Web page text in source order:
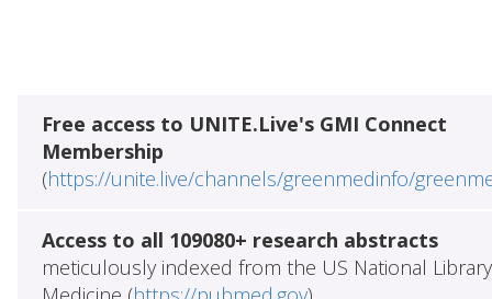
Free access to UNITE.Live's GMI Connect
Membership
(https://unite.live/channels/greenmedinfo/
Access to all 109080+ research abstracts
meticulously indexed from the US National